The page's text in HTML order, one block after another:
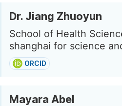
Dr. Jiang Zhuoyun
School of Health
shanghai for science
ORCID
Mayara Abel